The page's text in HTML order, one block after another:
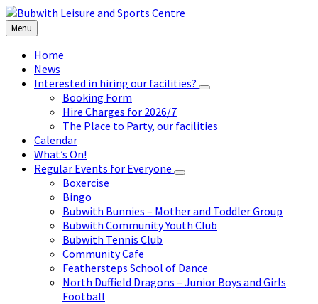
Skip
to
content
Skip
to
left
sidebar
Skip
to
footer
Menu
Home
News
Interested in hiring our facilities?
Booking Form
Hire Charges for 2026/7
The Place to Party, our facilities
Calendar
What’s On!
Regular Events for Everyone
Boxercise
Bingo
Bubwith Bunnies – Mother and Toddler Group
Bubwith Community Youth Club
Bubwith Tennis Club
Community Cafe
Feathersteps School of Dance
North Duffield Dragons – Junior Boys and Girls
Football